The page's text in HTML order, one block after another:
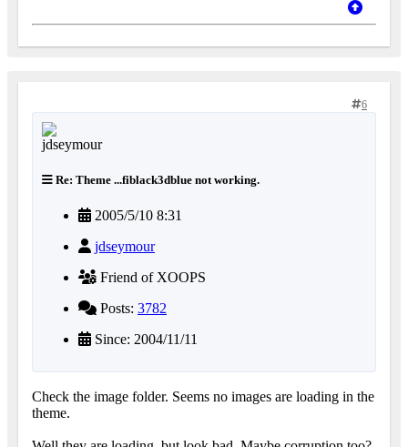
6
Re: Theme ...fiblack3dblue not working.
2005/5/10 8:31
jdseymour
Friend of XOOPS
Posts: 3782
Since: 2004/11/11
Check the image folder. Seems no images are loading in the
theme.